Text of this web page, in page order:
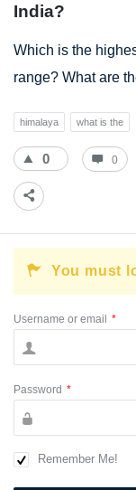
India?
Which is the
range? What are
himalaya what is the
0 0
You must
Username or email *
Password *
Remember Me!